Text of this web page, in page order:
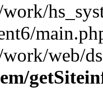
work/web/